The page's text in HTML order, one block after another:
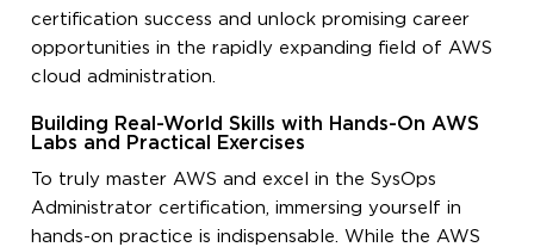
certification success and unlock promising career
opportunities in the rapidly expanding field of AWS
cloud administration.
Building Real-World Skills with Hands-On AWS
Labs and Practical Exercises
To truly master AWS and excel in the SysOps
Administrator certification, immersing yourself in
hands-on practice is indispensable. While the AWS